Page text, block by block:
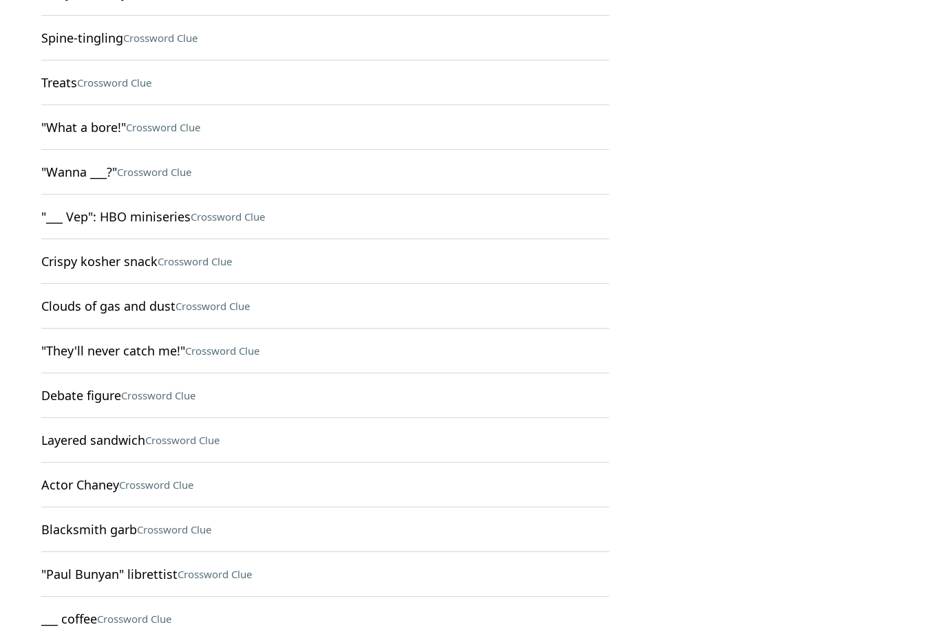
Spine-tinglingCrossword Clue
TreatsCrossword Clue
"What a bore!"Crossword Clue
"Wanna ___?"Crossword Clue
"___ Vep": HBO miniseriesCrossword Clue
Crispy kosher snackCrossword Clue
Clouds of gas and dustCrossword Clue
"They'll never catch me!"Crossword Clue
Debate figureCrossword Clue
Layered sandwichCrossword Clue
Actor ChaneyCrossword Clue
Blacksmith garbCrossword Clue
"Paul Bunyan" librettistCrossword Clue
___ coffeeCrossword Clue